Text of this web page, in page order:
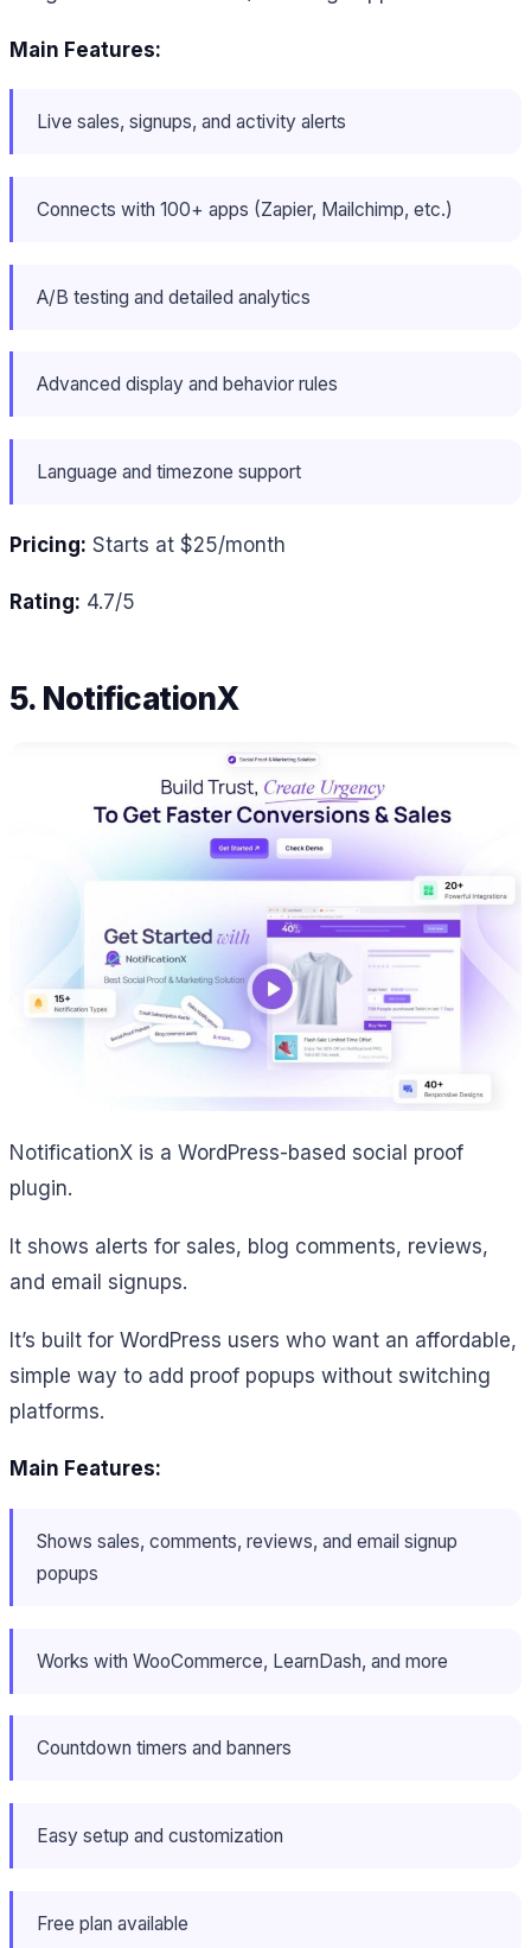
Main Features:
Live sales, signups, and activity alerts
Connects with 100+ apps (Zapier, Mailchimp, etc.)
A/B testing and detailed analytics
Advanced display and behavior rules
Language and timezone support
Pricing: Starts at $25/month
Rating: 4.7/5
5. NotificationX
NotificationX is a WordPress-based social proof
plugin.
It shows alerts for sales, blog comments, reviews,
and email signups.
It’s built for WordPress users who want an affordable,
simple way to add proof popups without switching
platforms.
Main Features:
Shows sales, comments, reviews, and email signup
popups
Works with WooCommerce, LearnDash, and more
Countdown timers and banners
Easy setup and customization
Free plan available